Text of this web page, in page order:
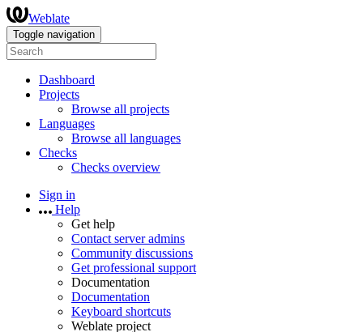
Weblate
Toggle navigation
Dashboard
Projects
Browse all projects
Languages
Browse all languages
Checks
Checks overview
Sign in
Help
Get help
Contact server admins
Community discussions
Get professional support
Documentation
Documentation
Keyboard shortcuts
Weblate project